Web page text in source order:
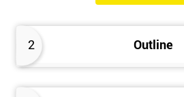
2 Outline
of the following topics:
An Introduction to the history of Lean